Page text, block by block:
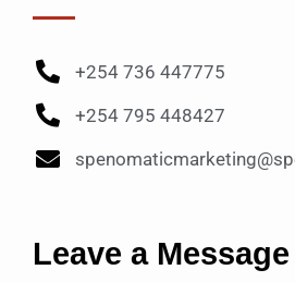
+254 736 447775
+254 795 448427
Leave a Message